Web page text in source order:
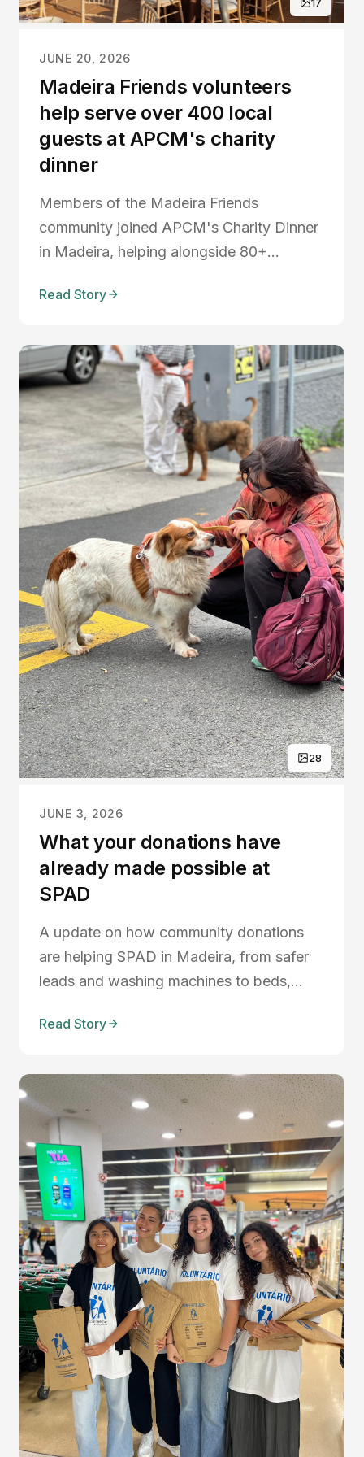
JUNE 20, 2026
Madeira Friends volunteers
help serve over 400 local
guests at APCM's charity
dinner
Members of the Madeira Friends
community joined APCM's Charity Dinner
in Madeira, helping alongside 80+
during an evening of fundraising, live
Read Story
28
JUNE 3, 2026
What your donations have
already made possible at
SPAD
A update on how community donations
are helping SPAD in Madeira, from safer
leads and washing machines to beds,
improve shelter life.
Read Story